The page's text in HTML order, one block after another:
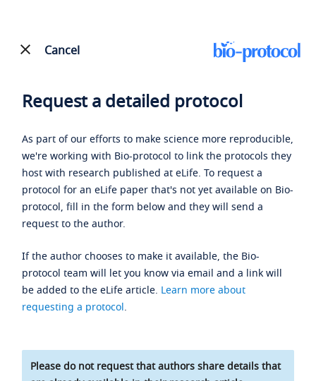
Cancel
Request a detailed protocol
As part of our efforts to make science more reproducible,
we're working with Bio-protocol to link the protocols they
host with research published at eLife. To request a
protocol for an eLife paper that's not yet available on Bio-
protocol, fill in the form below and they will send a
request to the author.
If the author chooses to make it available, the Bio-
protocol team will let you know via email and a link will
be added to the eLife article. Learn more about
requesting a protocol.
Please do not request that authors share details that